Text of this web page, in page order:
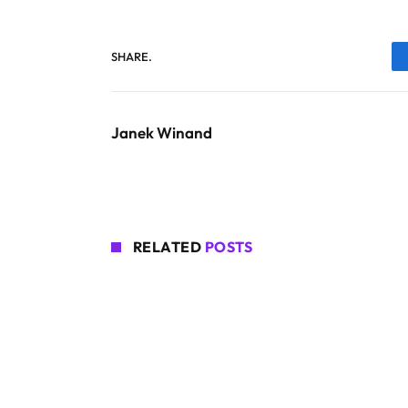
SHARE.
Janek Winand
RELATED POSTS